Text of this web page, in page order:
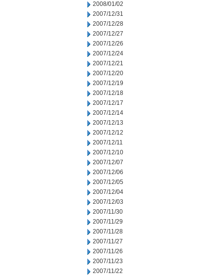
2008/01/02
2007/12/31
2007/12/28
2007/12/27
2007/12/26
2007/12/24
2007/12/21
2007/12/20
2007/12/19
2007/12/18
2007/12/17
2007/12/14
2007/12/13
2007/12/12
2007/12/11
2007/12/10
2007/12/07
2007/12/06
2007/12/05
2007/12/04
2007/12/03
2007/11/30
2007/11/29
2007/11/28
2007/11/27
2007/11/26
2007/11/23
2007/11/22